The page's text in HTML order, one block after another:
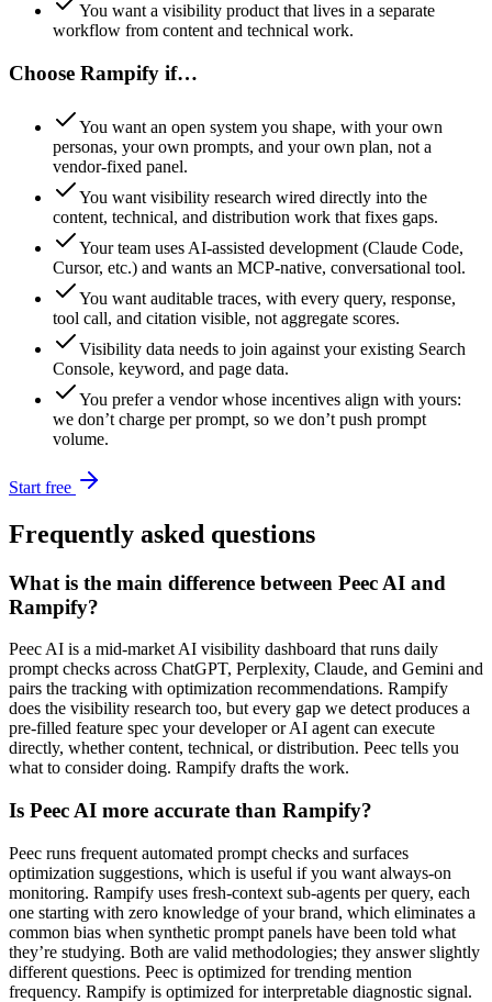
You want a visibility product that lives in a separate
workflow from content and technical work.
Choose Rampify if…
You want an open system you shape, with your own
personas, your own prompts, and your own plan, not a
vendor-fixed panel.
You want visibility research wired directly into the
content, technical, and distribution work that fixes gaps.
Your team uses AI-assisted development (Claude Code,
Cursor, etc.) and wants an MCP-native, conversational tool.
You want auditable traces, with every query, response,
tool call, and citation visible, not aggregate scores.
Visibility data needs to join against your existing Search
Console, keyword, and page data.
You prefer a vendor whose incentives align with yours:
we don’t charge per prompt, so we don’t push prompt
volume.
Start free
Frequently asked questions
What is the main difference between Peec AI and
Rampify?
Peec AI is a mid-market AI visibility dashboard that runs daily
prompt checks across ChatGPT, Perplexity, Claude, and Gemini and
pairs the tracking with optimization recommendations. Rampify
does the visibility research too, but every gap we detect produces a
pre-filled feature spec your developer or AI agent can execute
directly, whether content, technical, or distribution. Peec tells you
what to consider doing. Rampify drafts the work.
Is Peec AI more accurate than Rampify?
Peec runs frequent automated prompt checks and surfaces
optimization suggestions, which is useful if you want always-on
monitoring. Rampify uses fresh-context sub-agents per query, each
one starting with zero knowledge of your brand, which eliminates a
common bias when synthetic prompt panels have been told what
they’re studying. Both are valid methodologies; they answer slightly
different questions. Peec is optimized for trending mention
frequency. Rampify is optimized for interpretable diagnostic signal.